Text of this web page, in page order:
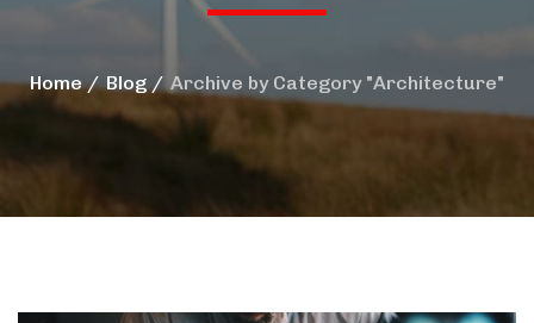
Home Blog Archive by Category "Architecture"